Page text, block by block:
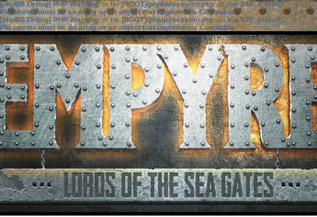
[phpBB Debug] PHP Warning: in file[ROOT]/phpbb/session.phpon line583:sizeof():
Parameter must be an array or an object that implements Countable
[phpBB Debug] PHP Warning: in file[ROOT]/phpbb/session.phpon line639: sizeof():
Parameter must be an array or an object that implements Countable